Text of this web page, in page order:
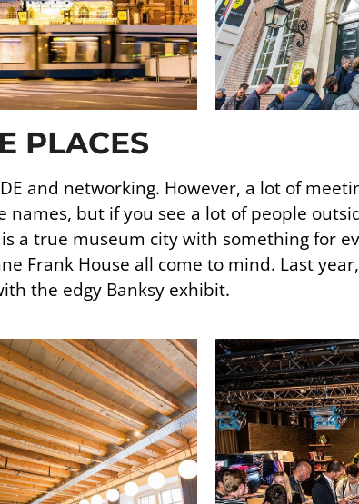
PLACES
and networking. However, a lot of
but if you see a lot of people
a true museum city with something for
Frank House all come to mind. Last
the edgy Banksy exhibit.